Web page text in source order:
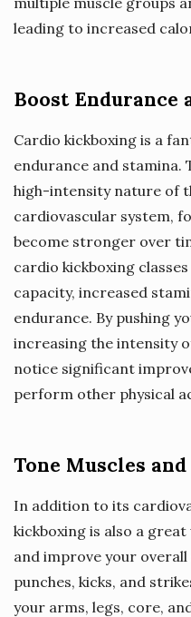
leading to increased
Boost Endurance
Cardio kickboxing is a
endurance and stamina.
high-intensity nature of
cardiovascular system,
become stronger over
cardio kickboxing
capacity, increased
endurance. By pushing
increasing the intensity
notice significant
perform other physical
Tone Muscles
In addition to its
kickboxing is also a
and improve your
punches, kicks, and
your arms, legs, core,